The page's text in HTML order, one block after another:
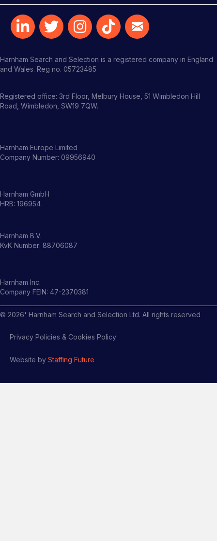
Harnham Search and Selection is a registered company in England
and Wales. Reg no. 05723485
Registered office: 3rd Floor, Melbury House, 51 Wimbledon Hill
Road, Wimbledon, SW19 7QW.
Harnham Europe Limited
Company Number: 09956940
Harnham GmbH
HRB: 196954
Harnham B.V.
KvK Number: 88706087
Harnham Inc.
Company FEIN: 47-2370381
© 2026' Harnham Search and Selection Ltd. All rights reserved
Privacy Policies & Cookies Policy
Website by Staffing Future